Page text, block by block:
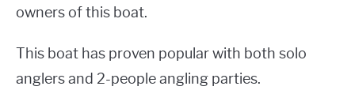
owners of this boat.
This boat has proven popular with both solo
anglers and 2-people angling parties.